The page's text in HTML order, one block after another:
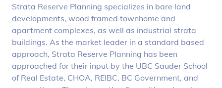
Strata Reserve Planning specializes in bare land
developments, wood framed townhome and
apartment complexes, as well as industrial strata
buildings. As the market leader in a standard based
approach, Strata Reserve Planning has been
approached for their input by the UBC Sauder School
of Real Estate, CHOA, REIBC, BC Government, and